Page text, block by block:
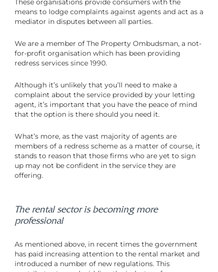
These organisations provide consumers with the
means to lodge complaints against agents and act as a
mediator in disputes between all parties.
We are a member of The Property Ombudsman, a not-
for-profit organisation which has been providing
redress services since 1990.
Although it’s unlikely that you’ll need to make a
complaint about the service provided by your letting
agent, it’s important that you have the peace of mind
that the option is there should you need it.
What’s more, as the vast majority of agents are
members of a redress scheme as a matter of course, it
stands to reason that those firms who are yet to sign
up may not be confident in the service they are
offering.
The rental sector is becoming more
professional
As mentioned above, in recent times the government
has paid increasing attention to the rental market and
introduced a number of new regulations. This